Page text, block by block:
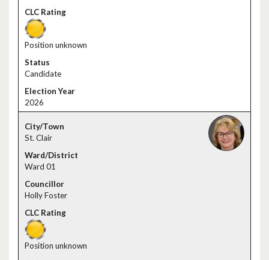
Position unknown
Candidate
2026
St. Clair
Ward 01
Holly Foster
Position unknown